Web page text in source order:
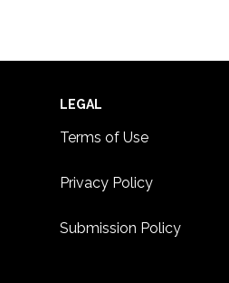
Footer
LEGAL
Terms of Use
Privacy Policy
Submission Policy